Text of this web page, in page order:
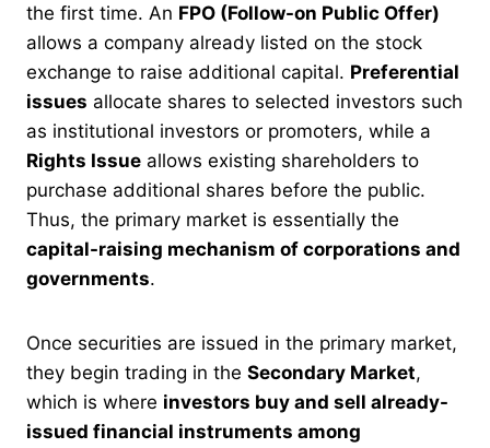
the first time. An FPO (Follow-on Public Offer)
allows a company already listed on the stock
exchange to raise additional capital. Preferential
issues allocate shares to selected investors such
as institutional investors or promoters, while a
Rights Issue allows existing shareholders to
purchase additional shares before the public.
Thus, the primary market is essentially the
capital-raising mechanism of corporations and
governments.
Once securities are issued in the primary market,
they begin trading in the Secondary Market,
which is where investors buy and sell already-
issued financial instruments among